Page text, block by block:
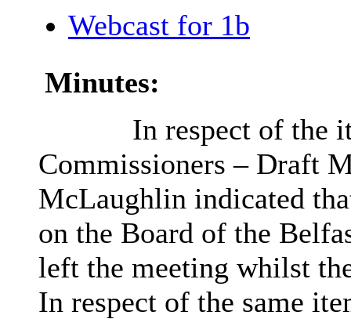
Webcast for 1b
Minutes:
In respect of the
Commissioners – Draft
McLaughlin indicated
on the Board of the
left the meeting whilst
In respect of the same